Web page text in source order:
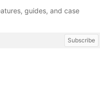
guides, and case
Subscribe